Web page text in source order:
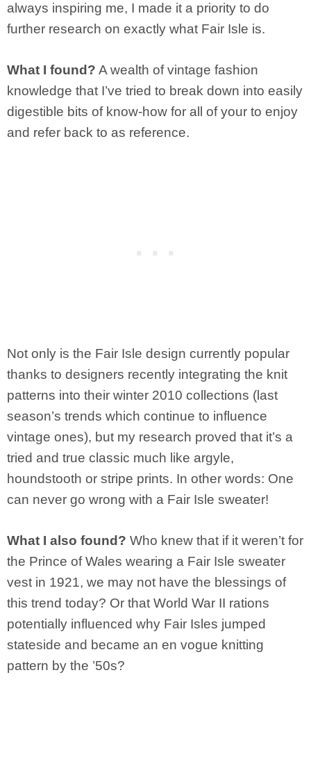
always inspiring me, I made it a priority to do
further research on exactly what Fair Isle is.
What I found? A wealth of vintage fashion
knowledge that I’ve tried to break down into easily
digestible bits of know-how for all of your to enjoy
and refer back to as reference.
Not only is the Fair Isle design currently popular
thanks to designers recently integrating the knit
patterns into their winter 2010 collections (last
season’s trends which continue to influence
vintage ones), but my research proved that it’s a
tried and true classic much like argyle,
houndstooth or stripe prints. In other words: One
can never go wrong with a Fair Isle sweater!
What I also found? Who knew that if it weren’t for
the Prince of Wales wearing a Fair Isle sweater
vest in 1921, we may not have the blessings of
this trend today? Or that World War II rations
potentially influenced why Fair Isles jumped
stateside and became an en vogue knitting
pattern by the ’50s?